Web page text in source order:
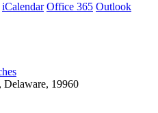
iCalendar Office 365 Outlook
19960